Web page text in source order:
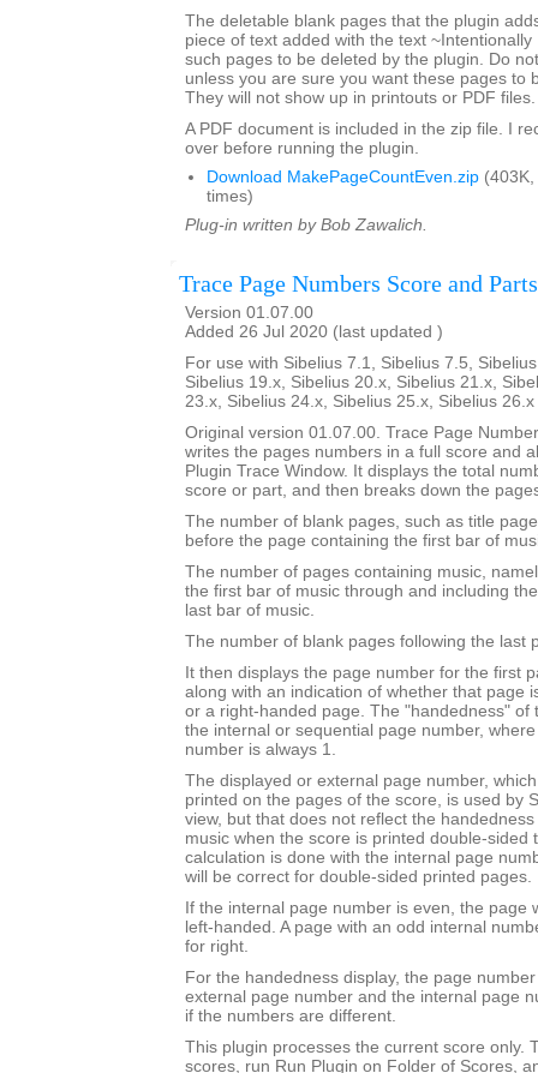
The deletable blank pages that the plugin
piece of text added with the text ~Intentionally
such pages to be deleted by the plugin. Do
unless you are sure you want these pages to
They will not show up in printouts or PDF files.
A PDF document is included in the zip file. I
over before running the plugin.
Download MakePageCountEven.zip
times)
Plug-in written by Bob Zawalich.
Trace Page Numbers Score and Parts
Version 01.07.00
Added 26 Jul 2020 (last updated )
For use with Sibelius 7.1, Sibelius 7.5,
Sibelius 19.x, Sibelius 20.x, Sibelius 21.x,
23.x, Sibelius 24.x, Sibelius 25.x, Sibelius
Original version 01.07.00. Trace Page
writes the pages numbers in a full score and
Plugin Trace Window. It displays the total
score or part, and then breaks down the
The number of blank pages, such as title
before the page containing the first bar of
The number of pages containing music,
the first bar of music through and including
last bar of music.
The number of blank pages following the last
It then displays the page number for the first
along with an indication of whether that page
or a right-handed page. The "handedness" of
the internal or sequential page number,
number is always 1.
The displayed or external page number,
printed on the pages of the score, is used by
view, but that does not reflect the
music when the score is printed double-sided
calculation is done with the internal page
will be correct for double-sided printed pages.
If the internal page number is even, the page
left-handed. A page with an odd internal
for right.
For the handedness display, the page
external page number and the internal page
if the numbers are different.
This plugin processes the current score only.
scores, run Run Plugin on Folder of Scores,